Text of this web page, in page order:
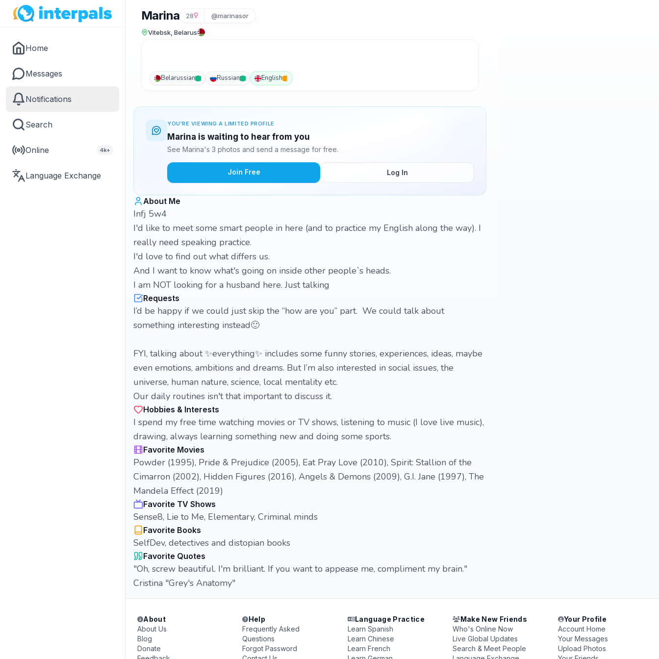
Home
Messages
Notifications
Search
Online 4k+
Language Exchange
Marina 28 @marinasor
Vitebsk, Belarus
Belarussian Russian English
YOU'RE VIEWING A LIMITED PROFILE
Marina is waiting to hear from you
See Marina's 3 photos and send a message for free.
Join Free Log In
About Me
Infj 5w4
I'd like to meet some smart people in here (and to practice my English along the way). I
really need speaking practice.
I'd love to find out what differs us.
And I want to know what's going on inside other people`s heads.
I am NOT looking for a husband here. Just talking
Requests
I’d be happy if we could just skip the “how are you” part. We could talk about
something interesting instead🙂
FYI, talking about ✨everything✨ includes some funny stories, experiences, ideas, maybe
even emotions, ambitions and dreams. But I’m also interested in social issues, the
universe, human nature, science, local mentality etc.
Our daily routines isn't that important to discuss it.
Hobbies & Interests
I spend my free time watching movies or TV shows, listening to music (I love live music),
drawing, always learning something new and doing some sports.
Favorite Movies
Powder (1995), Pride & Prejudice (2005), Eat Pray Love (2010), Spirit: Stallion of the
Cimarron (2002), Hidden Figures (2016), Angels & Demons (2009), G.I. Jane (1997), The
Mandela Effect (2019)
Favorite TV Shows
Sense8, Lie to Me, Elementary, Criminal minds
Favorite Books
SelfDev, detectives and distopian books
Favorite Quotes
"Oh, screw beautiful. I'm brilliant. If you want to appease me, compliment my brain."
Cristina "Grey's Anatomy"
About
About Us
Blog
Donate
Help
Frequently Asked
Questions
Forgot Password
Language Practice
Learn Spanish
Learn Chinese
Learn French
Make New Friends
Who's Online Now
Live Global Updates
Search & Meet People
Your Profile
Account Home
Your Messages
Upload Photos